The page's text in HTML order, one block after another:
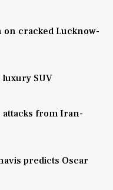
on cracked Lucknow-
luxury SUV
attacks from Iran-
predicts Oscar